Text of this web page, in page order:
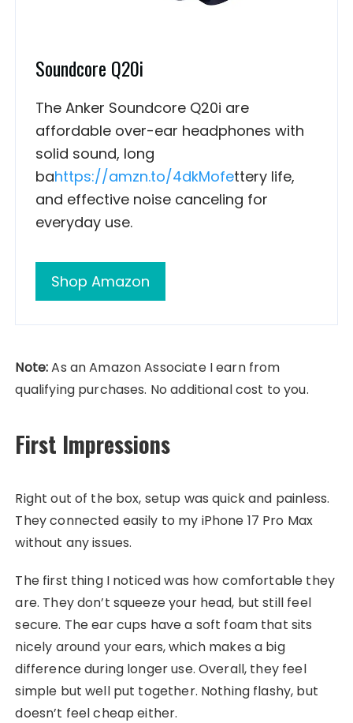
Soundcore Q20i
The Anker Soundcore Q20i are
affordable over-ear headphones with
solid sound, long
bahttps://amzn.to/4dkMofettery life,
and effective noise canceling for
everyday use.
Shop Amazon
Note:As an Amazon Associate I earn from
qualifying purchases. No additional cost to you.
First Impressions
Right out of the box, setup was quick and painless.
They connected easily to my iPhone 17 Pro Max
without any issues.
The first thing I noticed was how comfortable they
are. They don’t squeeze your head, but still feel
secure. The ear cups have a soft foam that sits
nicely around your ears, which makes a big
difference during longer use. Overall, they feel
simple but well put together. Nothing flashy, but
doesn’t feel cheap either.